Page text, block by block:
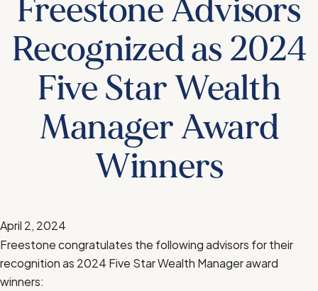
Freestone Advisors
Recognized as 2024
Five Star Wealth
Manager Award
Winners
April 2, 2024
Freestone congratulates the following advisors for their
recognition as 2024 Five Star Wealth Manager award
winners: